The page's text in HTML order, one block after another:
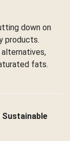
down on
products.
fats.
Sustainable